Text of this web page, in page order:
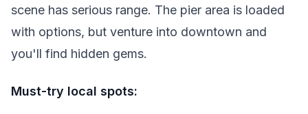
scene has serious range. The pier area is loaded
with options, but venture into downtown and
you'll find hidden gems.
Must-try local spots: